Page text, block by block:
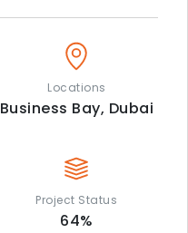
Locations
Business Bay, Dubai
Project Status
64%